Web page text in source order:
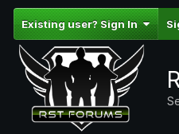
Existing user? Sign In